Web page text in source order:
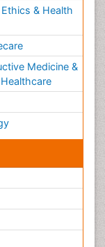
& Health
Medicine &